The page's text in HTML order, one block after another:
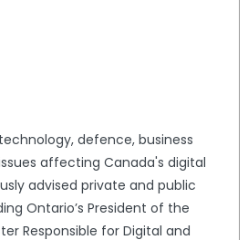
defence, business
affecting Canada's digital
advised private and public
Ontario’s President of the
Responsible for Digital and